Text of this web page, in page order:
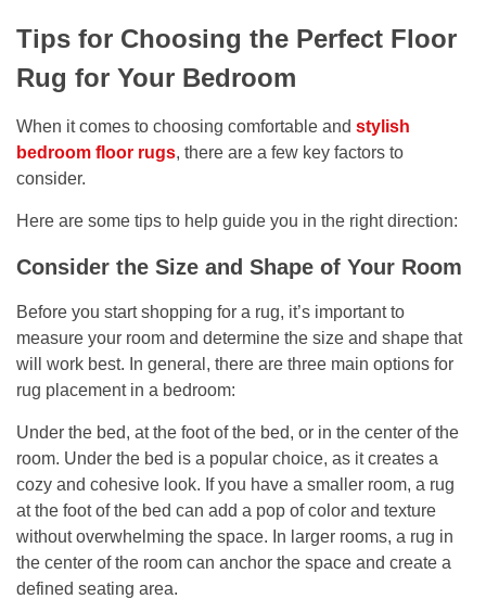
Tips for Choosing the Perfect Floor
Rug for Your Bedroom
When it comes to choosing comfortable and stylish
bedroom floor rugs, there are a few key factors to
consider.
Here are some tips to help guide you in the right direction:
Consider the Size and Shape of Your Room
Before you start shopping for a rug, it’s important to
measure your room and determine the size and shape that
will work best. In general, there are three main options for
rug placement in a bedroom:
Under the bed, at the foot of the bed, or in the center of the
room. Under the bed is a popular choice, as it creates a
cozy and cohesive look. If you have a smaller room, a rug
at the foot of the bed can add a pop of color and texture
without overwhelming the space. In larger rooms, a rug in
the center of the room can anchor the space and create a
defined seating area.